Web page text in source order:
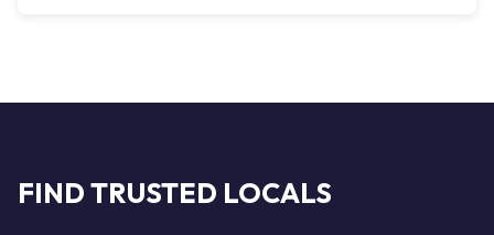
FIND TRUSTED LOCALS